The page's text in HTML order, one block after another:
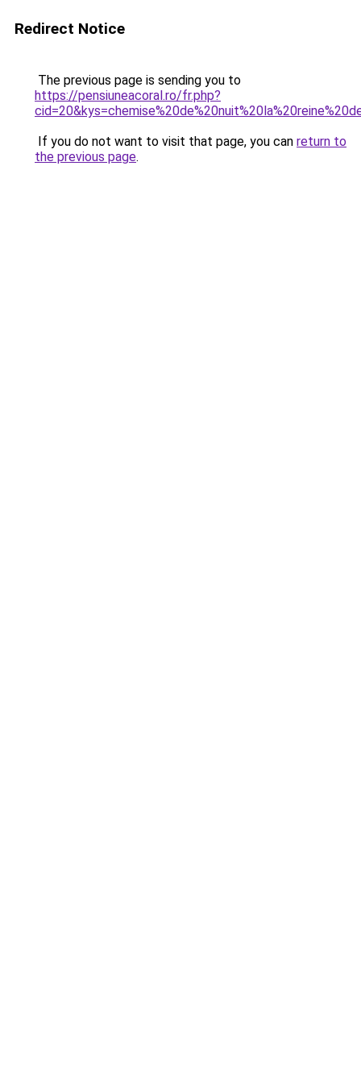
Redirect Notice
The previous page is sending you to
https://pensiuneacoral.ro/fr.php?
If you do not want to visit that page, you can return to
the previous page.